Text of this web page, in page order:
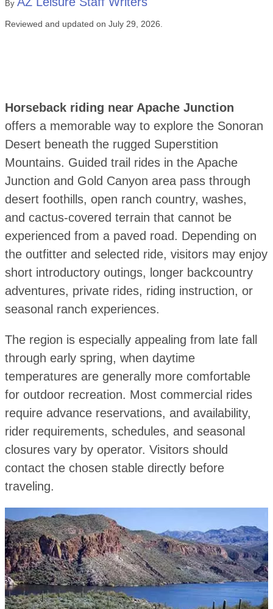
By
Reviewed and updated on July 29, 2026.
Horseback riding near Apache Junction
offers a memorable way to explore the Sonoran
Desert beneath the rugged Superstition
Mountains. Guided trail rides in the Apache
Junction and Gold Canyon area pass through
desert foothills, open ranch country, washes,
and cactus-covered terrain that cannot be
experienced from a paved road. Depending on
the outfitter and selected ride, visitors may enjoy
short introductory outings, longer backcountry
adventures, private rides, riding instruction, or
seasonal ranch experiences.
The region is especially appealing from late fall
through early spring, when daytime
temperatures are generally more comfortable
for outdoor recreation. Most commercial rides
require advance reservations, and availability,
rider requirements, schedules, and seasonal
closures vary by operator. Visitors should
contact the chosen stable directly before
traveling.